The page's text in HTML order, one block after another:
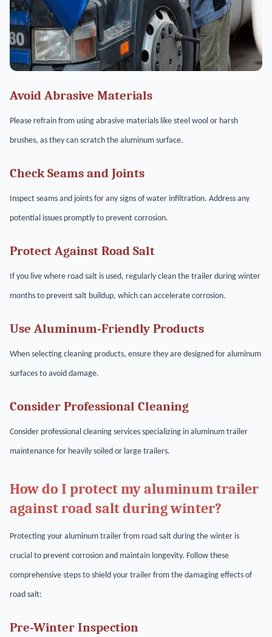
Avoid Abrasive Materials
Please refrain from using abrasive materials like steel wool or harsh
brushes, as they can scratch the aluminum surface.
Check Seams and Joints
Inspect seams and joints for any signs of water infiltration. Address any
potential issues promptly to prevent corrosion.
Protect Against Road Salt
If you live where road salt is used, regularly clean the trailer during winter
months to prevent salt buildup, which can accelerate corrosion.
Use Aluminum-Friendly Products
When selecting cleaning products, ensure they are designed for aluminum
surfaces to avoid damage.
Consider Professional Cleaning
Consider professional cleaning services specializing in aluminum trailer
maintenance for heavily soiled or large trailers.
How do I protect my aluminum trailer
against road salt during winter?
Protecting your aluminum trailer from road salt during the winter is
crucial to prevent corrosion and maintain longevity. Follow these
comprehensive steps to shield your trailer from the damaging effects of
road salt:
Pre-Winter Inspection